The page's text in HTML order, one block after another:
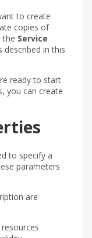
to create
copies of
the Service
described in this
ready to start
you can create
to specify a
parameters
are